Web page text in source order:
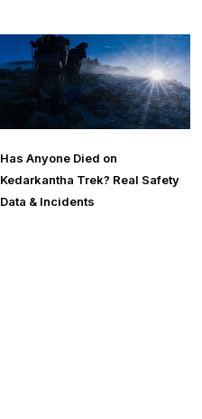
Has Anyone Died on
Kedarkantha Trek? Real Safety
Data & Incidents